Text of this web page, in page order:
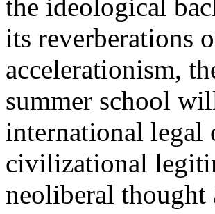
the ideological
its reverberations
accelerationism,
summer school
international legal
civilizational
neoliberal thought